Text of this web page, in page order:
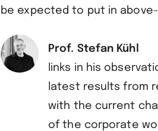
be expected to put in
Prof. Stefan Kühl
links in his
latest results from
with the current
of the corporate